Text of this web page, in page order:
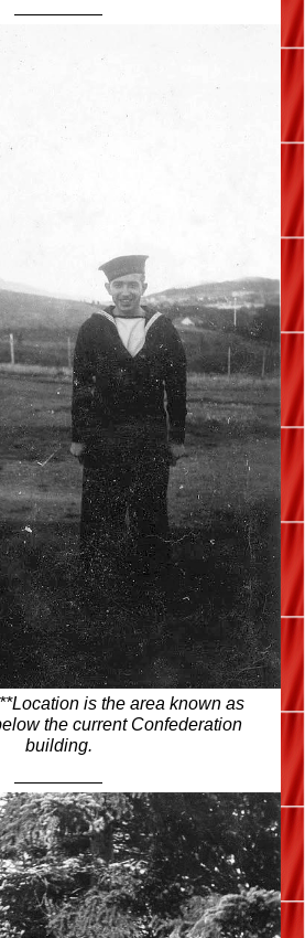
**Location is the area known as
the current Confederation
building.